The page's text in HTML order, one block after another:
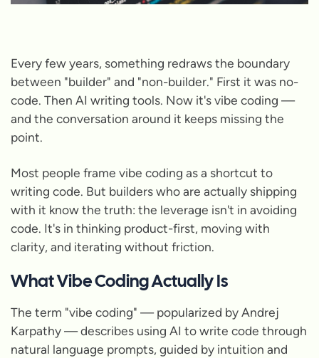
Every few years, something redraws the boundary
between "builder" and "non-builder." First it was no-
code. Then AI writing tools. Now it's vibe coding —
and the conversation around it keeps missing the
point.
Most people frame vibe coding as a shortcut to
writing code. But builders who are actually shipping
with it know the truth: the leverage isn't in avoiding
code. It's in thinking product-first, moving with
clarity, and iterating without friction.
What Vibe Coding Actually Is
The term "vibe coding" — popularized by Andrej
Karpathy — describes using AI to write code through
natural language prompts, guided by intuition and